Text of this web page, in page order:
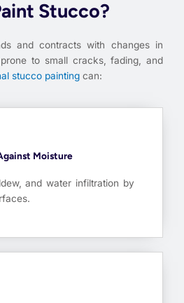
Stucco?
and contracts with changes in
to small cracks, fading, and
stucco painting can:
Moisture
and water infiltration by